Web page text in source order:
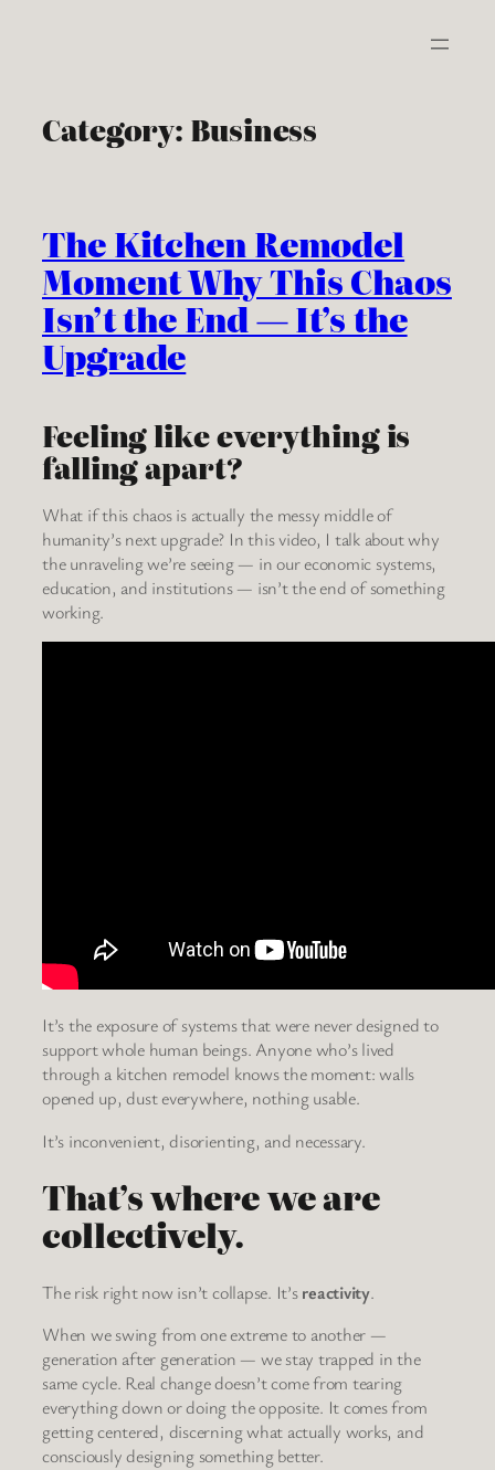
Category: Business
The Kitchen Remodel
Moment Why This Chaos
Isn’t the End — It’s the
Upgrade
Feeling like everything is
falling apart?
What if this chaos is actually the messy middle of
humanity’s next upgrade? In this video, I talk about why
the unraveling we’re seeing — in our economic systems,
education, and institutions — isn’t the end of something
working.
It’s the exposure of systems that were never designed to
support whole human beings. Anyone who’s lived
through a kitchen remodel knows the moment: walls
opened up, dust everywhere, nothing usable.
It’s inconvenient, disorienting, and necessary.
That’s where we are
collectively.
The risk right now isn’t collapse. It’sreactivity.
When we swing from one extreme to another —
generation after generation — we stay trapped in the
same cycle. Real change doesn’t come from tearing
everything down or doing the opposite. It comes from
getting centered, discerning what actually works, and
consciously designing something better.